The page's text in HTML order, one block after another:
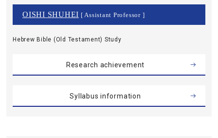
OISHI SHUHEI [ Assistant Professor ]
Hebrew Bible (Old Testament) Study
Research achievement
Syllabus information